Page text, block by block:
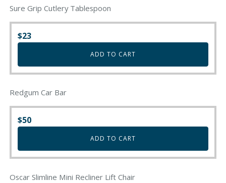
Sure Grip Cutlery Tablespoon
$23
ADD TO CART
Redgum Car Bar
$50
ADD TO CART
Oscar Slimline Mini Recliner Lift Chair